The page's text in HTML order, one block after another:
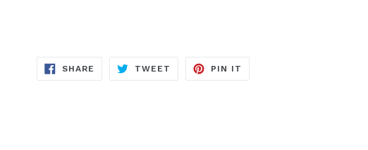
SHARE SHARE
TWEET TWEET
PIN IT